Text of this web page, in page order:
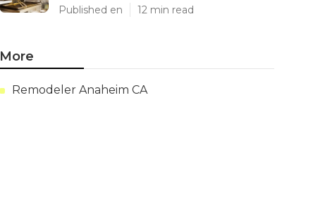
Published en 12 min read
More
Remodeler Anaheim CA